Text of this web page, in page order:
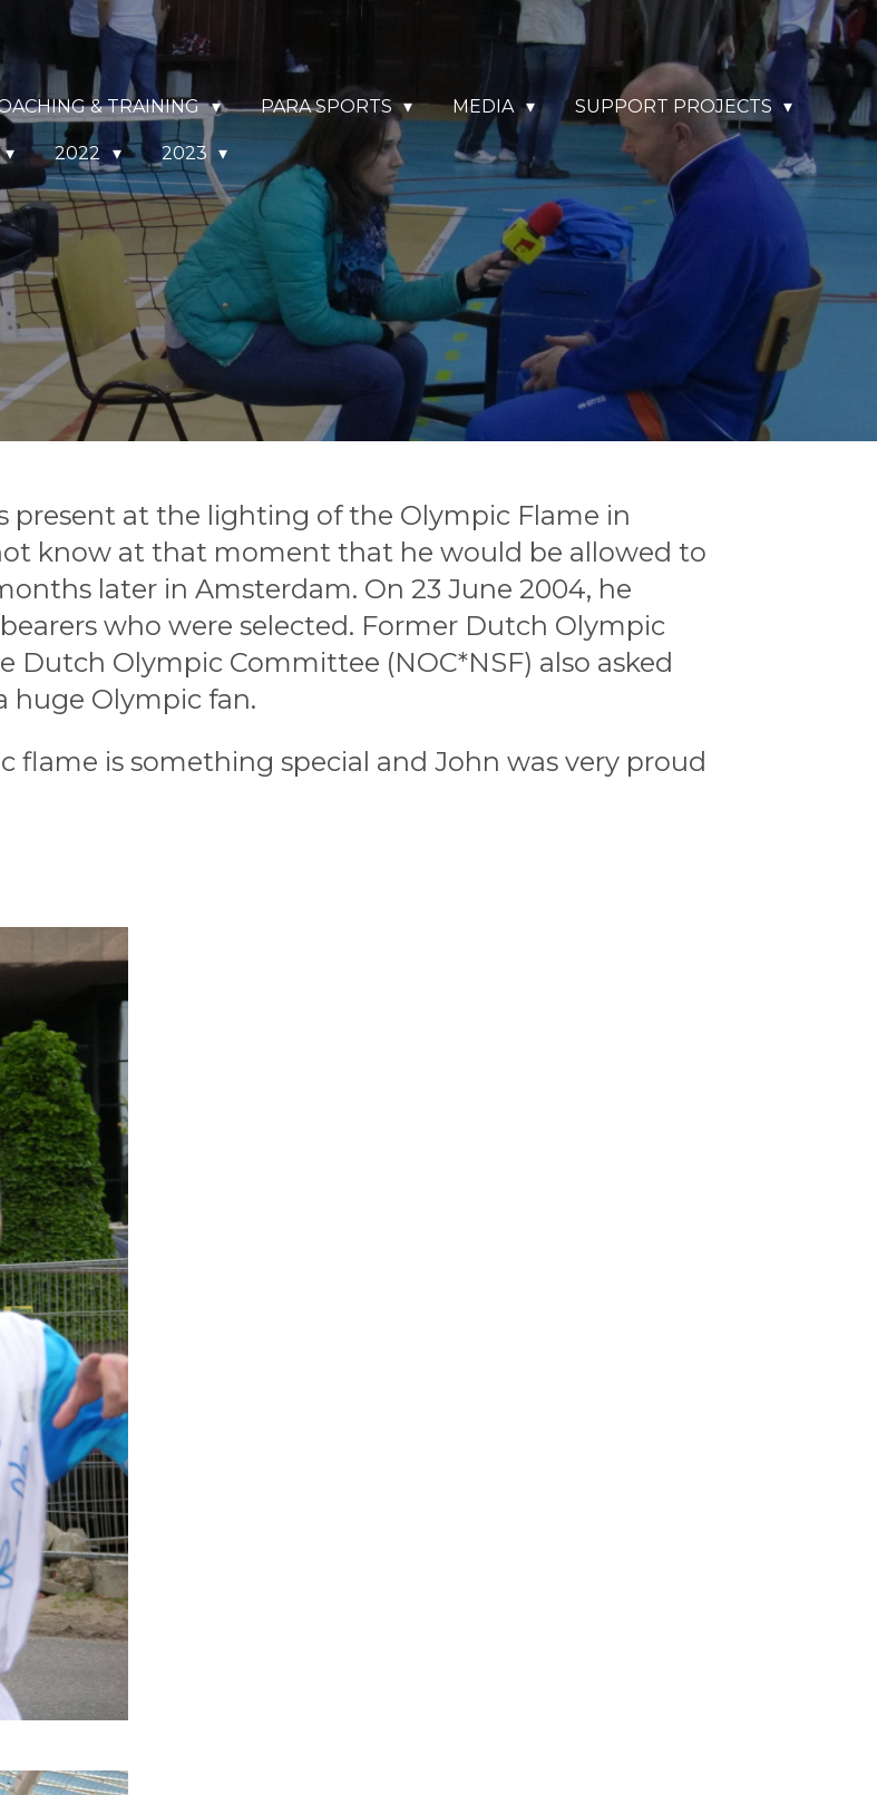
& TRAINING PARA SPORTS MEDIA SUPPORT PROJECTS
2022 2023
present at the lighting of the Olympic Flame in
know at that moment that he would be allowed to
later in Amsterdam. On 23 June 2004, he
who were selected. Former Dutch Olympic
Dutch Olympic Committee (NOC*NSF) also asked
huge Olympic fan.
flame is something special and John was very proud